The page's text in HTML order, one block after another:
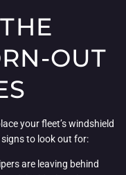
OUT
your fleet’s windshield
signs to look out for:
are leaving behind